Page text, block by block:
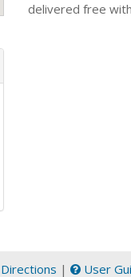
delivered free
Directions | User